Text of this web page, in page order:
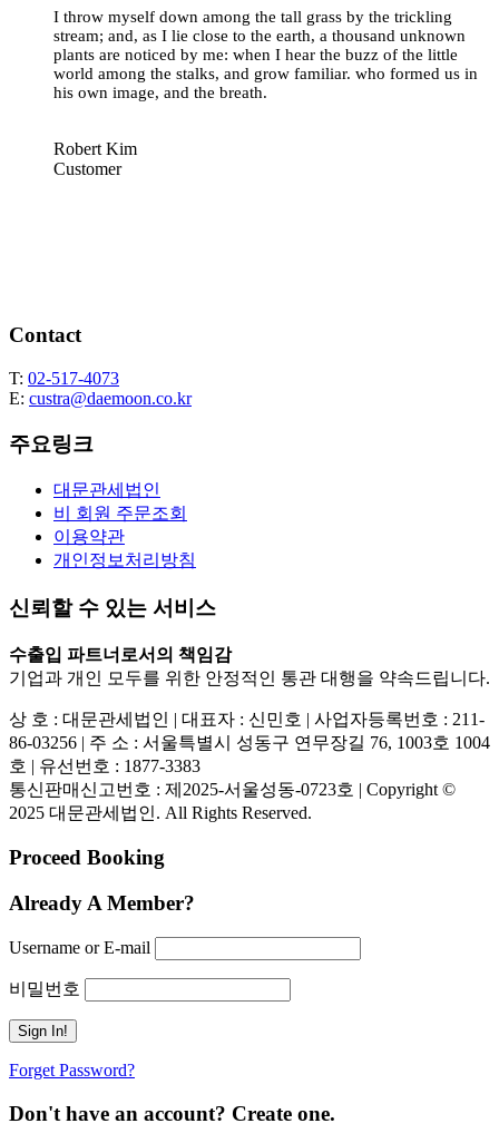
I throw myself down among the tall grass by the trickling
stream; and, as I lie close to the earth, a thousand unknown
plants are noticed by me: when I hear the buzz of the little
world among the stalks, and grow familiar. who formed us in
his own image, and the breath.
Robert Kim
Customer
Contact
T: 02-517-4073
E: custra@daemoon.co.kr
주요링크
대문관세법인
비 회원 주문조회
이용약관
개인정보처리방침
신뢰할 수 있는 서비스
수출입 파트너로서의 책임감
기업과 개인 모두를 위한 안정적인 통관 대행을 약속드립니다.
상 호 : 대문관세법인 | 대표자 : 신민호 | 사업자등록번호 : 211-
86-03256 | 주 소 : 서울특별시 성동구 연무장길 76, 1003호 1004
호 | 유선번호 : 1877-3383
통신판매신고번호 : 제2025-서울성동-0723호 | Copyright ©
2025 대문관세법인. All Rights Reserved.
Proceed Booking
Already A Member?
Username or E-mail
비밀번호
Forget Password?
Don't have an account? Create one.